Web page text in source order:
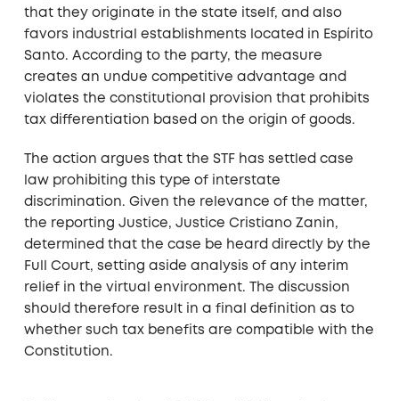
that they originate in the state itself, and also
favors industrial establishments located in Espírito
Santo. According to the party, the measure
creates an undue competitive advantage and
violates the constitutional provision that prohibits
tax differentiation based on the origin of goods.
The action argues that the STF has settled case
law prohibiting this type of interstate
discrimination. Given the relevance of the matter,
the reporting Justice, Justice Cristiano Zanin,
determined that the case be heard directly by the
Full Court, setting aside analysis of any interim
relief in the virtual environment. The discussion
should therefore result in a final definition as to
whether such tax benefits are compatible with the
Constitution.